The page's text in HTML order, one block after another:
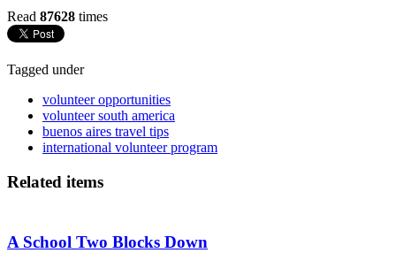
Read 87628 times
Tagged under
volunteer opportunities
volunteer south america
buenos aires travel tips
international volunteer program
Related items
A School Two Blocks Down